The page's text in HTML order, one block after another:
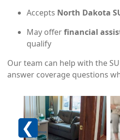
Accepts North Dakota
May offerfinancial
qualify
Our team can help with the
answer coverage questions
Image
Previous